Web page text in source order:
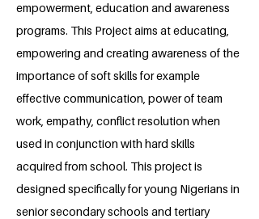
empowerment, education and awareness
programs. This Project aims at educating,
empowering and creating awareness of the
importance of soft skills for example
effective communication, power of team
work, empathy, conflict resolution when
used in conjunction with hard skills
acquired from school. This project is
designed specifically for young Nigerians in
senior secondary schools and tertiary